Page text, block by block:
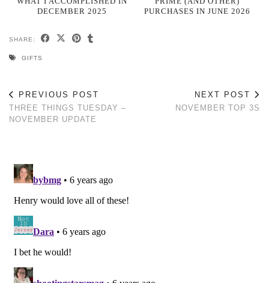
DECEMBER 2025
PURCHASES IN JUNE 2026
SHARE:
GIFTS
PREVIOUS POST
THREE THINGS TUESDAY –
NOVEMBER UPDATE
NEXT POST
NOVEMBER TOP 3S